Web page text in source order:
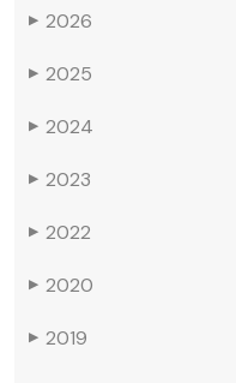
▶ 2026
▶ 2025
▶ 2024
▶ 2023
▶ 2022
▶ 2020
▶ 2019